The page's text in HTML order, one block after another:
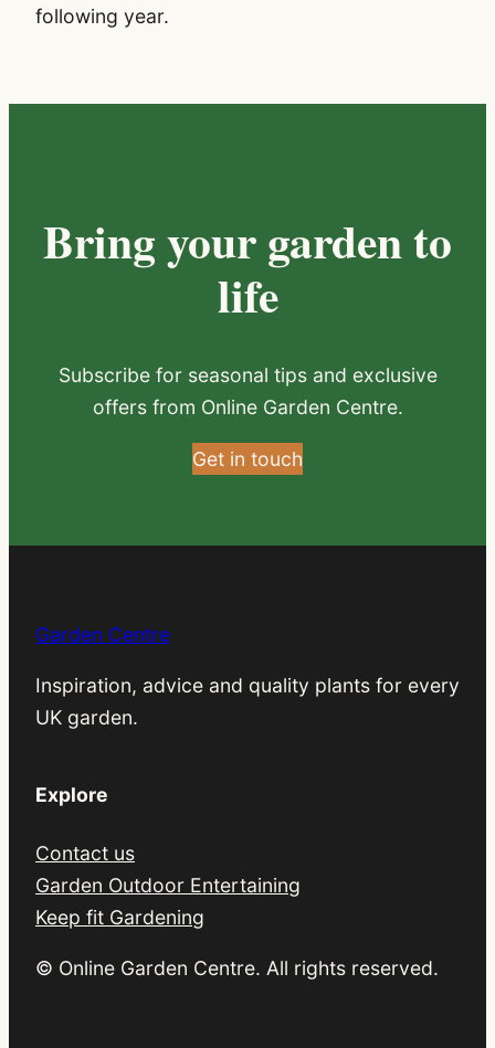
following year.
Bring your garden to
life
Subscribe for seasonal tips and exclusive
offers from Online Garden Centre.
Get in touch
Garden Centre
Inspiration, advice and quality plants for every
UK garden.
Explore
Contact us
Garden Outdoor Entertaining
Keep fit Gardening
© Online Garden Centre. All rights reserved.